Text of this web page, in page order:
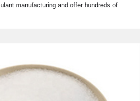
manufacturing and offer hundreds of